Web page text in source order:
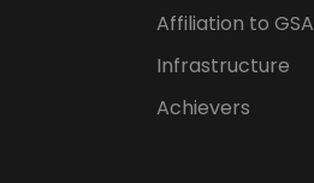
Affiliation to GSA
Infrastructure
Achievers